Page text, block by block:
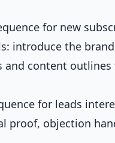
for new
introduce the
and content outlines
for leads
proof, objection